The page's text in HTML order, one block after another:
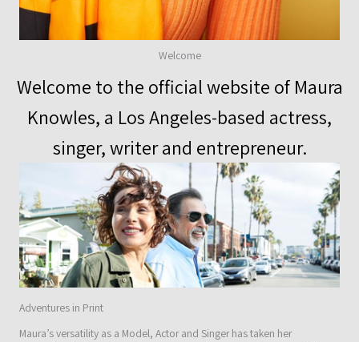
Welcome
Welcome to the official website of Maura
Knowles, a Los Angeles-based actress,
singer, writer and entrepreneur.
Adventures in Print
Maura’s versatility as a Model, Actor and Singer has taken her